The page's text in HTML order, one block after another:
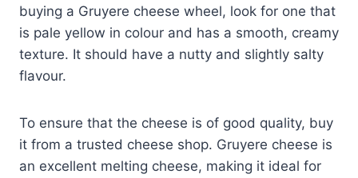
buying a Gruyere cheese wheel, look for one that
is pale yellow in colour and has a smooth, creamy
texture. It should have a nutty and slightly salty
flavour.
To ensure that the cheese is of good quality, buy
it from a trusted cheese shop. Gruyere cheese is
an excellent melting cheese, making it ideal for